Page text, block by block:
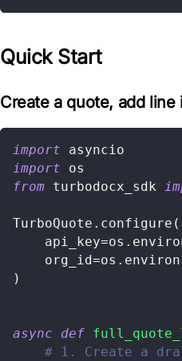
Quick Start
Create a quote, add
import asyncio
import os
from turbodocx_sdk
TurboQuote . configure (
    api_key
=os .
    org_id
=os . environ
)
async def
# 1. Create a